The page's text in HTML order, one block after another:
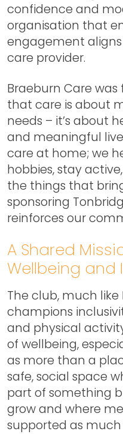
confidence and
organisation that
engagement
care provider.
Braeburn Care
that care is about
needs – it’s about
and meaningful
care at home; we
hobbies, stay
the things that
sponsoring
reinforces our
A Shared
Wellbeing
The club, much like
champions
and physical
of wellbeing,
as more than a
safe, social space
part of something
grow and where
supported as